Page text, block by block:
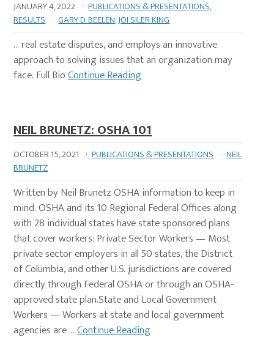
JANUARY 4, 2022 · PUBLICATIONS & PRESENTATIONS,
RESULTS · GARY D. BEELEN,JOI SILER KING
… real estate disputes, and employs an innovative
approach to solving issues that an organization may
face. Full BioContinue Reading
NEIL BRUNETZ: OSHA 101
OCTOBER 15, 2021 · PUBLICATIONS & PRESENTATIONS · NEIL
BRUNETZ
Written by Neil Brunetz OSHA information to keep in
mind. OSHA and its 10 Regional Federal Offices along
with 28 individual states have state sponsored plans
that cover workers: Private Sector Workers — Most
private sector employers in all 50 states, the District
of Columbia, and other U.S. jurisdictions are covered
directly through Federal OSHA or through an OSHA-
approved state plan.State and Local Government
Workers — Workers at state and local government
agencies are …Continue Reading